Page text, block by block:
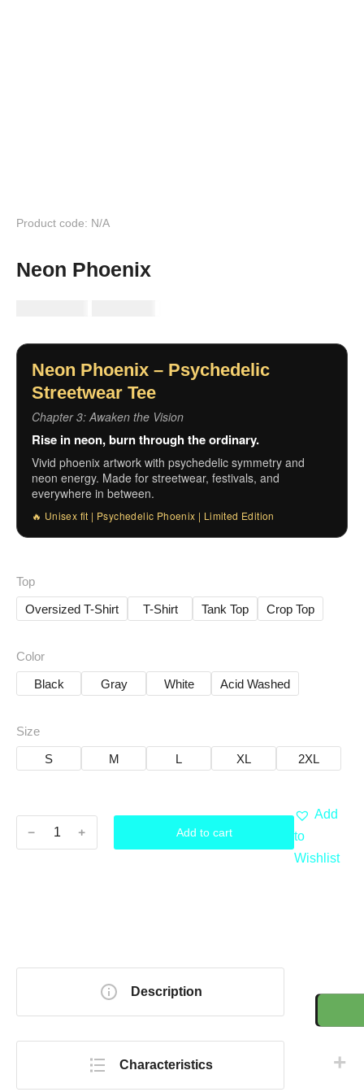
Product code: N/A
Neon Phoenix
Neon Phoenix – Psychedelic
Streetwear Tee
Chapter 3: Awaken the Vision
Rise in neon, burn through the ordinary.
Vivid phoenix artwork with psychedelic symmetry and
neon energy. Made for streetwear, festivals, and
everywhere in between.
🔥 Unisex fit | Psychedelic Phoenix | Limited Edition
Top
Oversized T-Shirt
T-Shirt Tank Top Crop Top
Color
Black
Gray White Acid Washed
Size
S
M L XL 2XL
﹣ ﹢ Add to cart
Add
to
Wishlist
Description
Characteristics